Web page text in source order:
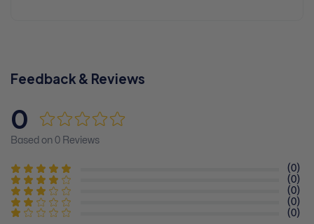
Feedback & Reviews
0
Based on 0 Reviews
(0)
(0)
(0)
(0)
(0)